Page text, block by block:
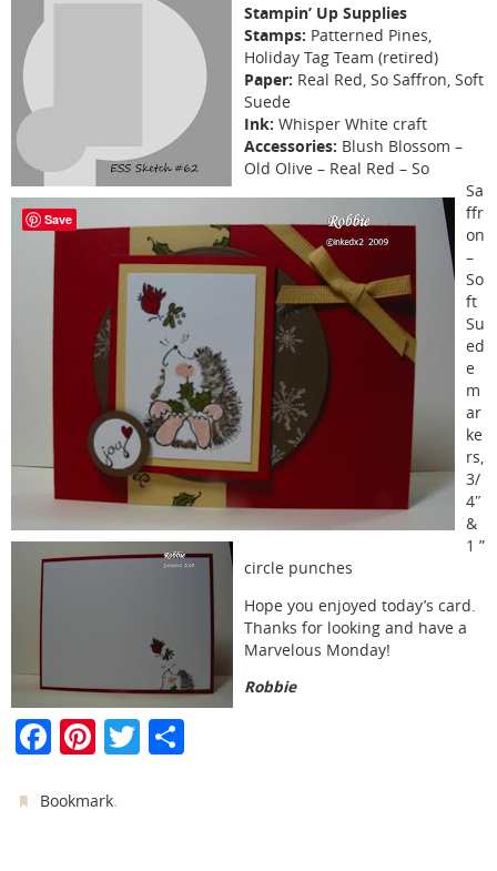
Stampin’ Up Supplies
Stamps: Patterned Pines,
Holiday Tag Team (retired)
Paper: Real Red, So Saffron, Soft
Suede
Ink: Whisper White craft
Accessories: Blush Blossom –
Old Olive – Real Red – So
Sa
ffr
on
–
So
ft
Su
ed
e
m
ar
ke
rs,
3/
4″
&
1 ”
circle punches
Hope you enjoyed today’s card.
Thanks for looking and have a
Marvelous Monday!
Robbie
F
c
Pi
er
T
Bookmark.
Save